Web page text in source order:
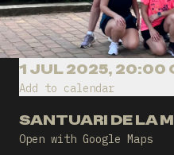
1 JUL 2025, 20:00
Add to calendar
Open with Google Maps